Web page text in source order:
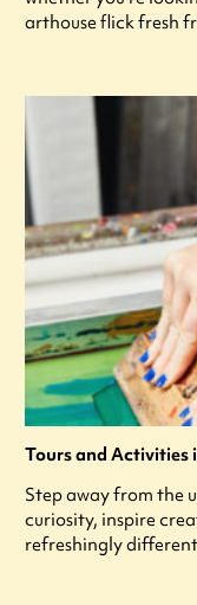
arthouse flick fresh
Tours and Activities
Step away from the
curiosity, inspire
refreshingly